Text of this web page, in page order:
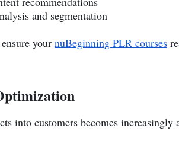
and segmentation
your nuBeginning PLR courses
into customers becomes increasingly